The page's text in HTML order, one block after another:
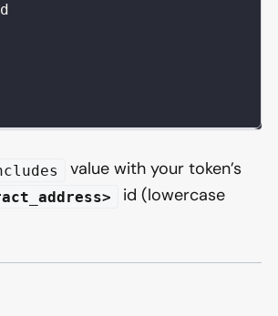
value with your token’s
id (lowercase